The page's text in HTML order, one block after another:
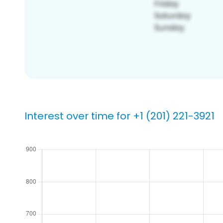
Interest over time for +1 (201) 221-3921